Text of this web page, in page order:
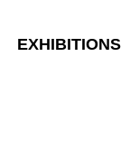
EXHIBITIONS